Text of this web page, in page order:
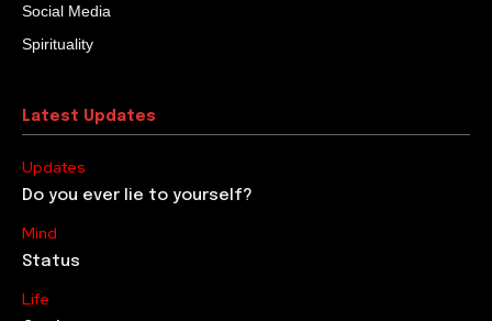
Social Media
Spirituality
Latest Updates
Updates
Do you ever lie to yourself?
Mind
Status
Life